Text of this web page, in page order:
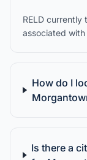
RELD
associated
How do I
Is there a